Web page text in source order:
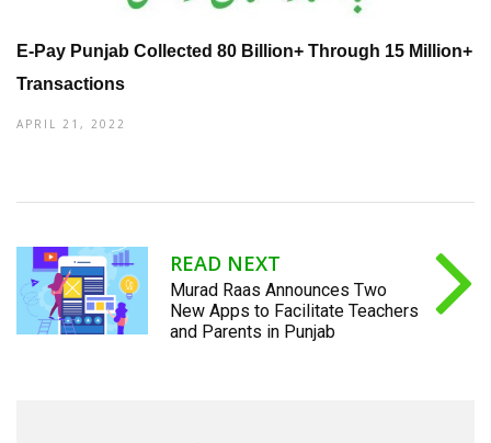
E-Pay Punjab Collected 80 Billion+ Through 15 Million+
Transactions
APRIL 21, 2022
READ NEXT
Murad Raas Announces Two
New Apps to Facilitate Teachers
and Parents in Punjab